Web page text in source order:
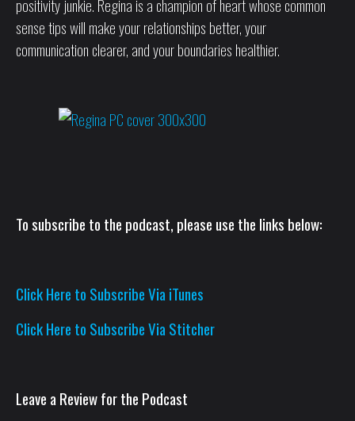
positivity junkie. Regina is a champion of heart whose common
sense tips will make your relationships better, your
communication clearer, and your boundaries healthier.
To subscribe to the podcast, please use the links below:
Click Here to Subscribe Via iTunes
Click Here to Subscribe Via Stitcher
Leave a Review for the Podcast